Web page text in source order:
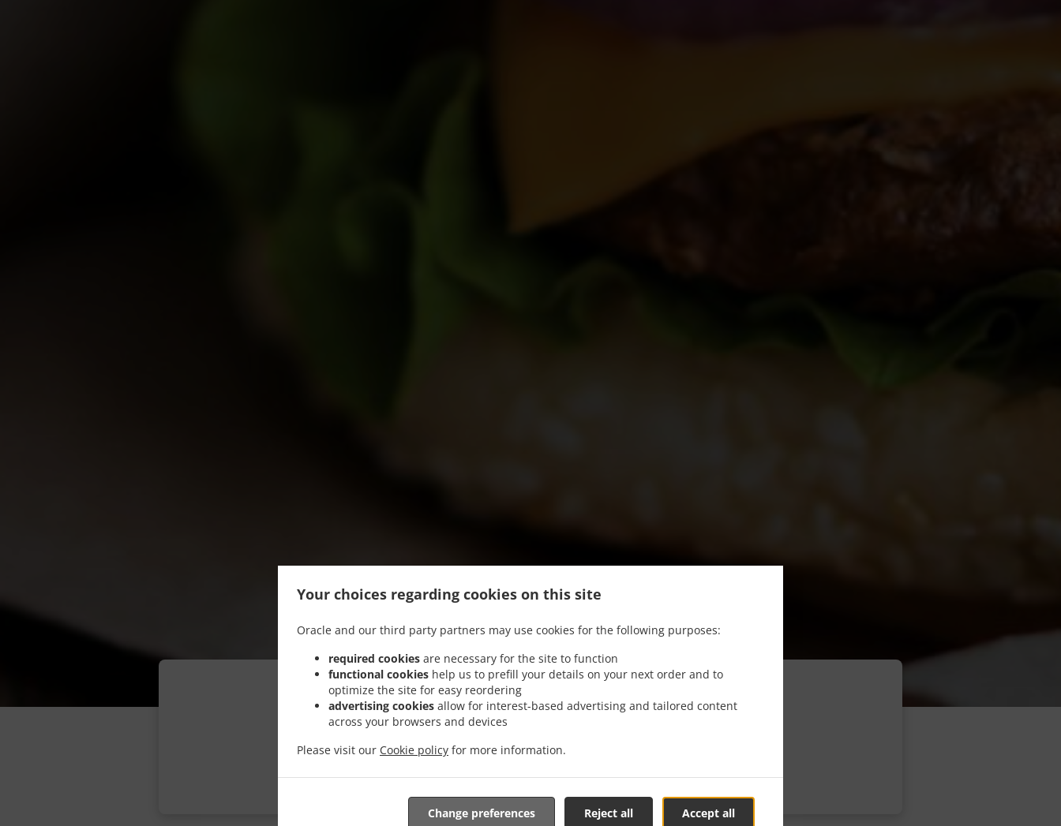
Your choices regarding cookies on this site
Oracle and our third party partners may use cookies for the following purposes:
required cookies are necessary for the site to function
functional cookies help us to prefill your details on your next order and to
optimize the site for easy reordering
advertising cookies allow for interest-based advertising and tailored content
across your browsers and devices
Please visit our Cookie policy for more information.
Accept all
Reject all
Change preferences
We offer Pick-up and Food Delivery
See MENU & Order